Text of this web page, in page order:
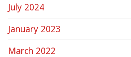
July 2024
January 2023
March 2022